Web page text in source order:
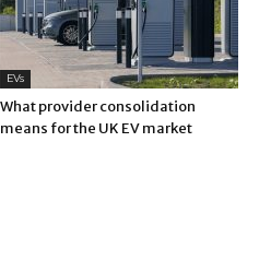
EVs
What provider consolidation
means for the UK EV market